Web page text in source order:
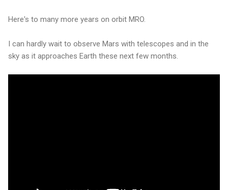
Here's to many more years on orbit MRO.
I can hardly wait to observe Mars with telescopes and in the
sky as it approaches Earth these next few months.